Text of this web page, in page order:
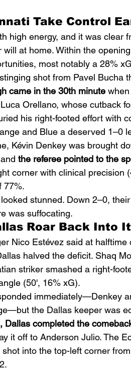
Take Control
high energy, and it was clear
at home. Within the
most notably a 28%
shot from Pavel Bucha
came in the 30th minute
Orellano, whose cutback
his right-footed effort with
and Blue a deserved 1–0
Kévin Denkey was brought
the referee pointed to the
corner with clinical precision
77%.
stunned. Down 2–0,
was suffocating.
Roar Back Into It
Nico Estévez said at halftime
halved the deficit. Shaq
striker smashed a right-
(50', 16% xG).
immediately—Denkey
the Dallas keeper was
Dallas completed the
it off to Anderson Julio. The
into the top-left corner